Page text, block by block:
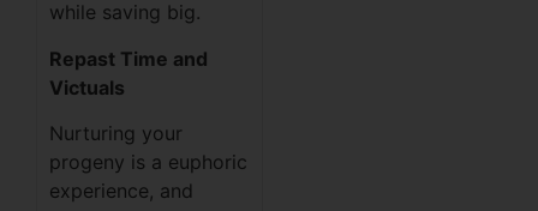
while saving big.
Repast Time and
Victuals
Nurturing your
progeny is a euphoric
experience, and